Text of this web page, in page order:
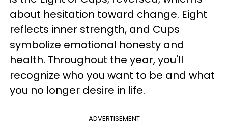
about hesitation toward change. Eight
reflects inner strength, and Cups
symbolize emotional honesty and
health. Throughout the year, you'll
recognize who you want to be and what
you no longer desire in life.
ADVERTISEMENT